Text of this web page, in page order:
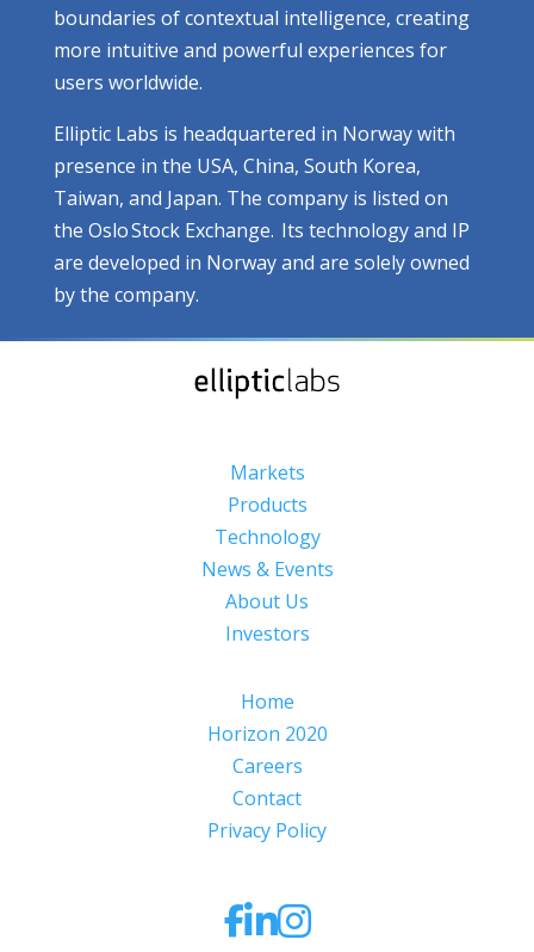
boundaries of contextual intelligence, creating
more intuitive and powerful experiences for
users worldwide.
Elliptic Labs is headquartered in Norway with
presence in the USA, China, South Korea,
Taiwan, and Japan. The company is listed on
the Oslo Stock Exchange. Its technology and IP
are developed in Norway and are solely owned
by the company.
Markets
Products
Technology
News & Events
About Us
Investors
Home
Horizon 2020
Careers
Contact
Privacy Policy